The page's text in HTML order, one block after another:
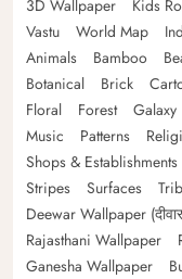
3D Wallpaper
Kids
Vastu
World Map
Animals
Bamboo
Botanical
Brick
Floral
Forest Galaxy
Music
Patterns
Shops & Establishments
Stripes
Surfaces
Deewar Wallpaper
Rajasthani Wallpaper
Ganesha Wallpaper